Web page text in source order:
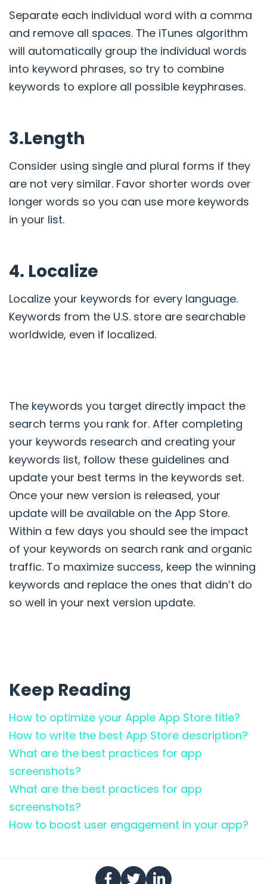
Separate each individual word with a comma
and remove all spaces. The iTunes algorithm
will automatically group the individual words
into keyword phrases, so try to combine
keywords to explore all possible keyphrases.
3.Length
Consider using single and plural forms if they
are not very similar. Favor shorter words over
longer words so you can use more keywords
in your list.
4. Localize
Localize your keywords for every language.
Keywords from the U.S. store are searchable
worldwide, even if localized.
The keywords you target directly impact the
search terms you rank for. After completing
your keywords research and creating your
keywords list, follow these guidelines and
update your best terms in the keywords set.
Once your new version is released, your
update will be available on the App Store.
Within a few days you should see the impact
of your keywords on search rank and organic
traffic. To maximize success, keep the winning
keywords and replace the ones that didn’t do
so well in your next version update.
Keep Reading
How to optimize your Apple App Store title?
How to write the best App Store description?
What are the best practices for app
screenshots?
What are the best practices for app
screenshots?
How to boost user engagement in your app?